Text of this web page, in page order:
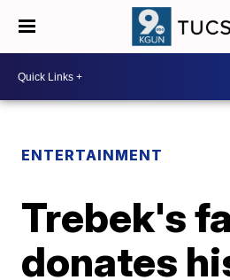
ENTERTAINMENT
Trebek's
donates